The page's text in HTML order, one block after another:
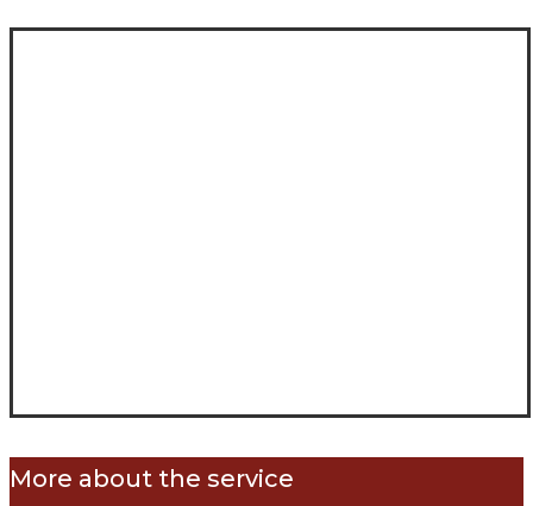
More about the service